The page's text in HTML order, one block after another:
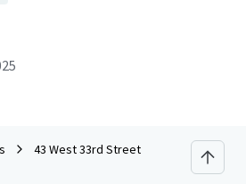
43 West 33rd Street